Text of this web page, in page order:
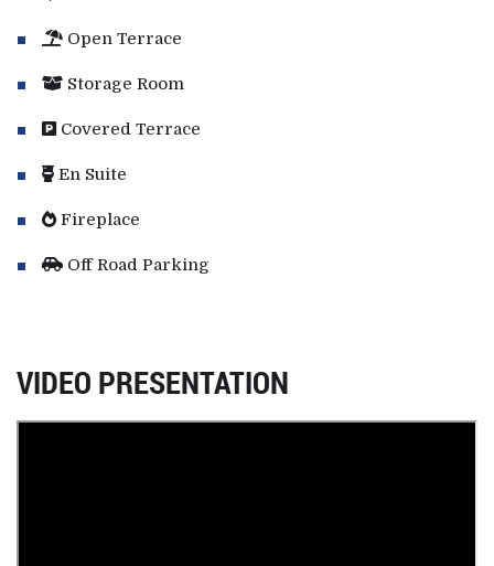
Open Terrace
Storage Room
Covered Terrace
En Suite
Fireplace
Off Road Parking
VIDEO PRESENTATION